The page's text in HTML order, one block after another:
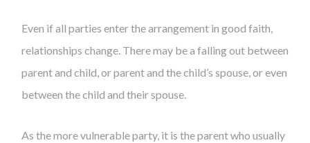
Even if all parties enter the arrangement in good faith,
relationships change. There may be a falling out between
parent and child, or parent and the child’s spouse, or even
between the child and their spouse.
As the more vulnerable party, it is the parent who usually